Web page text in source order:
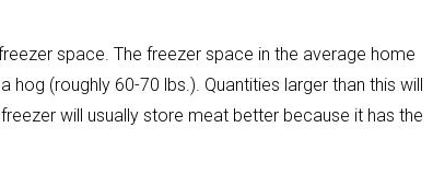
space. The freezer space in the average home
(roughly 60-70 lbs.). Quantities larger than this will
will usually store meat better because it has the